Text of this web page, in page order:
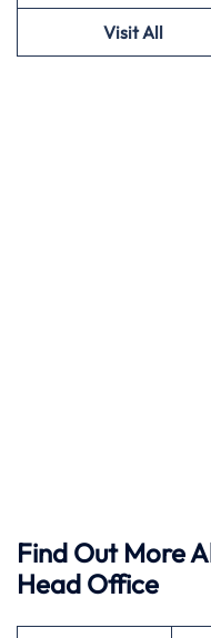
Visit All
Find Out More
Head Office